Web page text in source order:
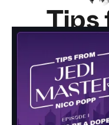
Tips
CPO
SEPTEMBER
Founder and CEO of